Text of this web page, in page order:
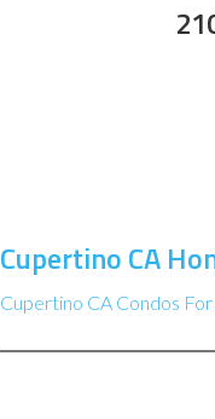
Cupertino CA
Cupertino CA Condos For